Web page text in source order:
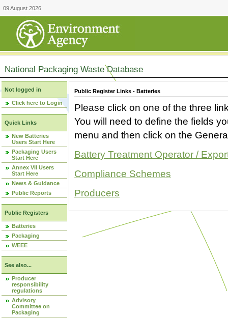
09 August 2026
National Packaging Waste Database
Not logged in
Click here to Login
Quick Links
New Batteries
Users Start Here
Packaging Users
Start Here
Annex VII Users
Start Here
News & Guidance
Public Reports
Public Registers
Batteries
Packaging
WEEE
See also...
Producer
responsibility
regulations
Advisory
Committee on
Packaging
Public Register Links - Batteries
Please click on one of the three
You will need to define the fields
menu and then click on the
Battery Treatment Operator /
Compliance Schemes
Producers